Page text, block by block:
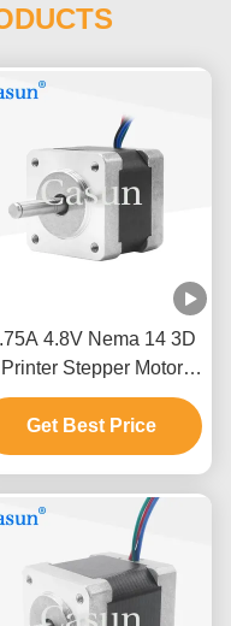
4.8V Nema 14 3D
Printer Stepper Motor
35x35mm 230mN.M
Get Best Price